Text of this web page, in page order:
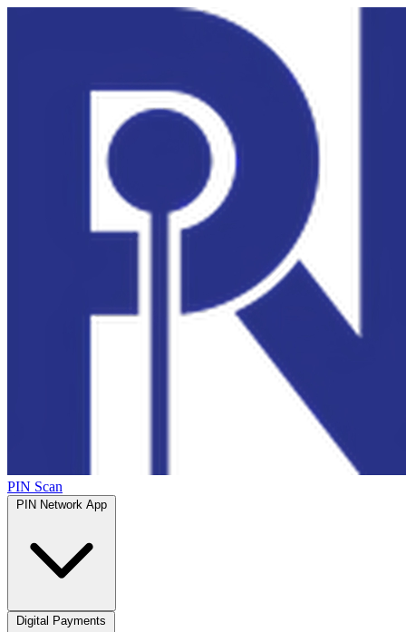
PIN Scan
PIN Network App
Digital Payments